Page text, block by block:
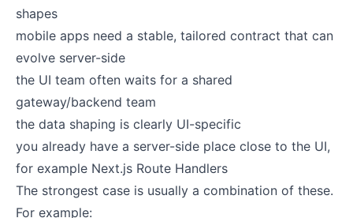
shapes
mobile apps need a stable, tailored contract that can
evolve server-side
the UI team often waits for a shared
gateway/backend team
the data shaping is clearly UI-specific
you already have a server-side place close to the UI,
for example Next.js Route Handlers
The strongest case is usually a combination of these.
For example: